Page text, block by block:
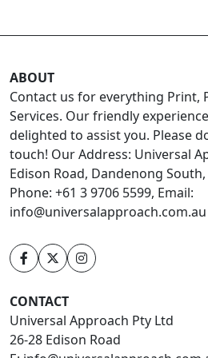
ABOUT
Contact us for everything Print,
Services. Our friendly
delighted to assist you. Please
touch! Our Address: Universal
Edison Road, Dandenong
Phone: +61 3 9706 5599, Email:
info@universalapproach.com.au
CONTACT
Universal Approach Pty Ltd
26-28 Edison Road